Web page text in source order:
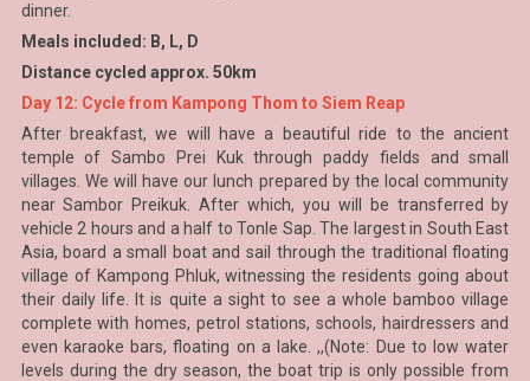
dinner.
Meals included: B, L, D
Distance cycled approx. 50km
Day 12: Cycle from Kampong Thom to Siem Reap
After breakfast, we will have a beautiful ride to the ancient
temple of Sambo Prei Kuk through paddy fields and small
villages. We will have our lunch prepared by the local community
near Sambor Preikuk. After which, you will be transferred by
vehicle 2 hours and a half to Tonle Sap. The largest in South East
Asia, board a small boat and sail through the traditional floating
village of Kampong Phluk, witnessing the residents going about
their daily life. It is quite a sight to see a whole bamboo village
complete with homes, petrol stations, schools, hairdressers and
even karaoke bars, floating on a lake. ,,(Note: Due to low water
levels during the dry season, the boat trip is only possible from